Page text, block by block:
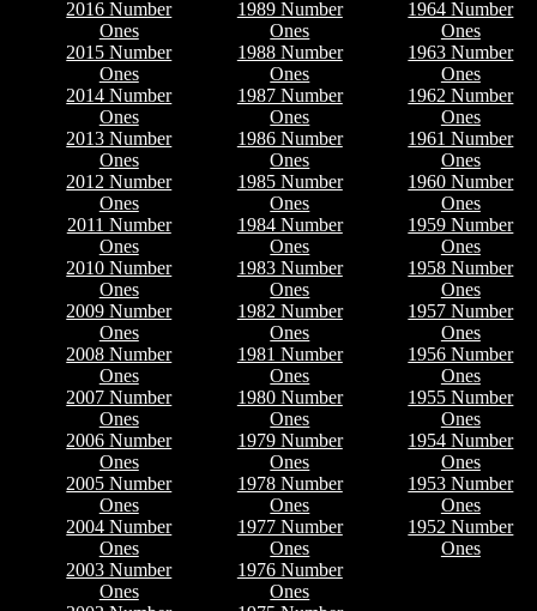
2016 Number
Ones
2015 Number
Ones
2014 Number
Ones
2013 Number
Ones
2012 Number
Ones
2011 Number
Ones
2010 Number
Ones
2009 Number
Ones
2008 Number
Ones
2007 Number
Ones
2006 Number
Ones
2005 Number
Ones
2004 Number
Ones
2003 Number
Ones
1989 Number
Ones
1988 Number
Ones
1987 Number
Ones
1986 Number
Ones
1985 Number
Ones
1984 Number
Ones
1983 Number
Ones
1982 Number
Ones
1981 Number
Ones
1980 Number
Ones
1979 Number
Ones
1978 Number
Ones
1977 Number
Ones
1976 Number
Ones
1964 Number
Ones
1963 Number
Ones
1962 Number
Ones
1961 Number
Ones
1960 Number
Ones
1959 Number
Ones
1958 Number
Ones
1957 Number
Ones
1956 Number
Ones
1955 Number
Ones
1954 Number
Ones
1953 Number
Ones
1952 Number
Ones